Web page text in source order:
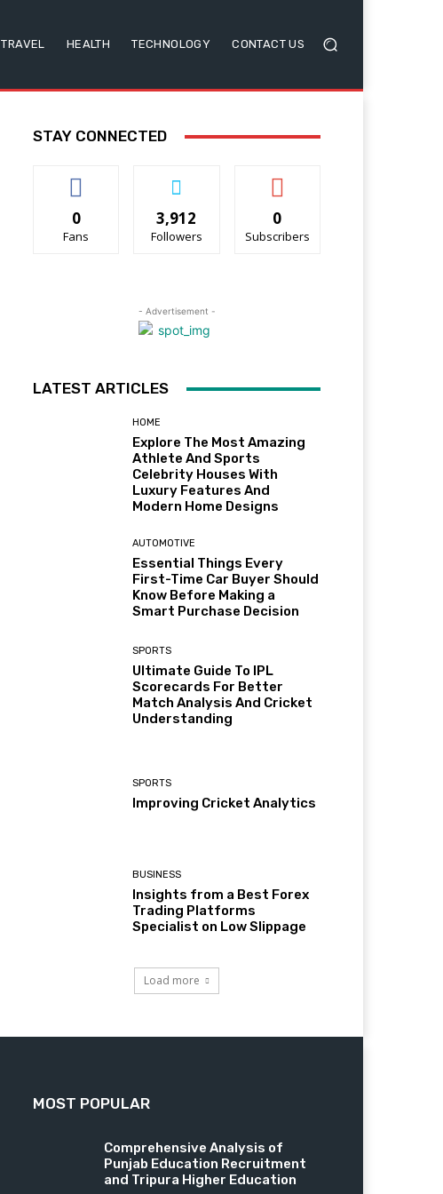
TRAVEL HEALTH TECHNOLOGY CONTACT US
STAY CONNECTED
0
Fans
3,912
Followers
0
Subscribers
- Advertisement -
LATEST ARTICLES
HOME
Explore The Most Amazing
Athlete And Sports
Celebrity Houses With
Luxury Features And
Modern Home Designs
AUTOMOTIVE
Essential Things Every
First-Time Car Buyer Should
Know Before Making a
Smart Purchase Decision
SPORTS
Ultimate Guide To IPL
Scorecards For Better
Match Analysis And Cricket
Understanding
SPORTS
Improving Cricket Analytics
BUSINESS
Insights from a Best Forex
Trading Platforms
Specialist on Low Slippage
Load more
MOST POPULAR
Comprehensive Analysis of
Punjab Education Recruitment
and Tripura Higher Education